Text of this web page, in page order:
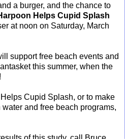
a burger, and the chance to
Helps Cupid Splash
at noon on Saturday, March
support free beach events and
this summer, when the
Cupid Splash, or to make
and free beach programs,